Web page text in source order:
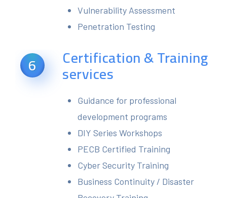
Vulnerability Assessment
Penetration Testing
6 Certification & Training
services
Guidance for professional
development programs
DIY Series Workshops
PECB Certified Training
Cyber Security Training
Business Continuity / Disaster